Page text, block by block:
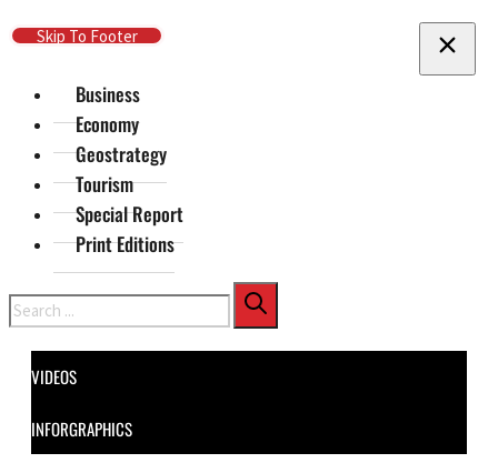
Skip To Main Content
Skip To Footer
Business
Economy
Geostrategy
Tourism
Special Report
Print Editions
Search
VIDEOS
INFORGRAPHICS